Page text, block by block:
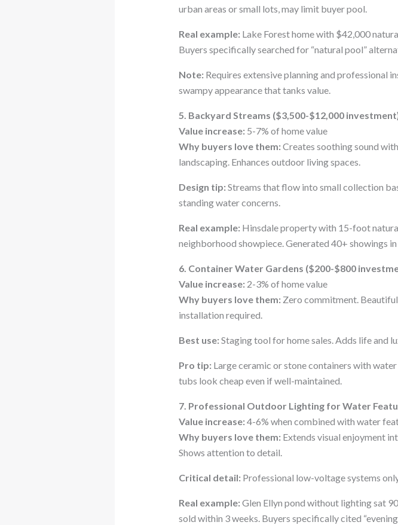
urban areas or small lots, may limit buyer pool.
Real example: Lake Forest home with $42,000
Buyers specifically searched for “natural pool”
Note: Requires extensive planning and professional
swampy appearance that tanks value.
5. Backyard Streams ($3,500-$12,000
Value increase: 5-7% of home value
Why buyers love them: Creates soothing sound
landscaping. Enhances outdoor living spaces.
Design tip: Streams that flow into small collection
standing water concerns.
Real example: Hinsdale property with 15-foot
neighborhood showpiece. Generated 40+ showings
6. Container Water Gardens ($200-$800
Value increase: 2-3% of home value
Why buyers love them: Zero commitment.
installation required.
Best use: Staging tool for home sales. Adds life and
Pro tip: Large ceramic or stone containers with
tubs look cheap even if well-maintained.
7. Professional Outdoor Lighting for Water
Value increase: 4-6% when combined with water
Why buyers love them: Extends visual enjoyment
Shows attention to detail.
Critical detail: Professional low-voltage systems
Real example: Glen Ellyn pond without lighting sat
sold within 3 weeks. Buyers specifically cited